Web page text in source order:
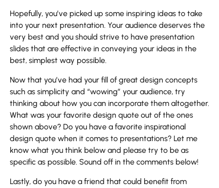
Hopefully, you’ve picked up some inspiring ideas to take
into your next presentation. Your audience deserves the
very best and you should strive to have presentation
slides that are effective in conveying your ideas in the
best, simplest way possible.
Now that you’ve had your fill of great design concepts
such as simplicity and “wowing” your audience, try
thinking about how you can incorporate them altogether.
What was your favorite design quote out of the ones
shown above? Do you have a favorite inspirational
design quote when it comes to presentations? Let me
know what you think below and please try to be as
specific as possible. Sound off in the comments below!
Lastly, do you have a friend that could benefit from